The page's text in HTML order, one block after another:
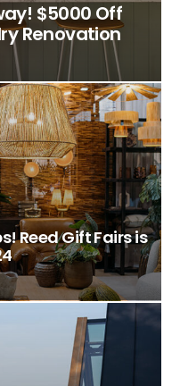
$5000 Off
Renovation
Reed Gift Fairs is